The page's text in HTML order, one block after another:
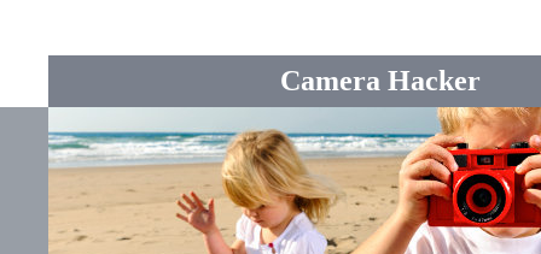
Camera Hacker